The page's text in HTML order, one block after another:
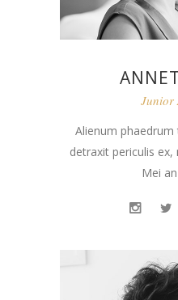
Junior
Alienum
detraxit periculis ex,
Mei